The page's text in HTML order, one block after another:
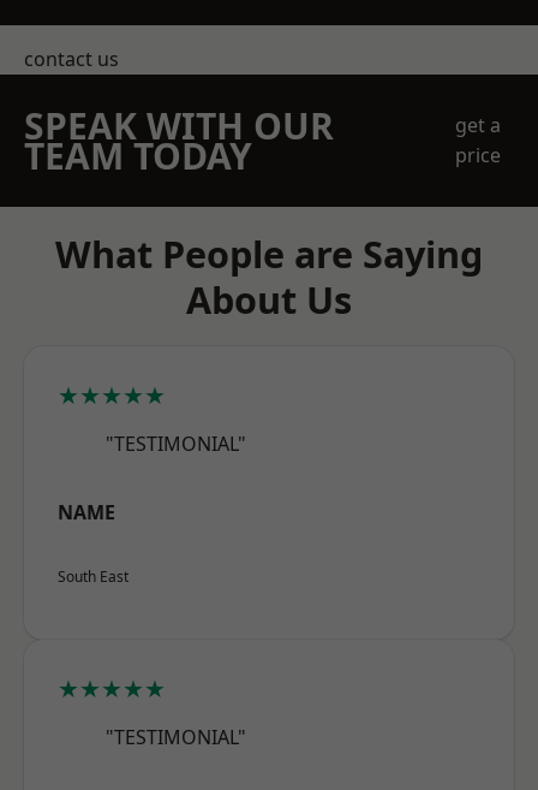
contact us
SPEAK WITH OUR
TEAM TODAY
get a
price
What People are Saying
About Us
★★★★★
"TESTIMONIAL"
NAME
South East
★★★★★
"TESTIMONIAL"